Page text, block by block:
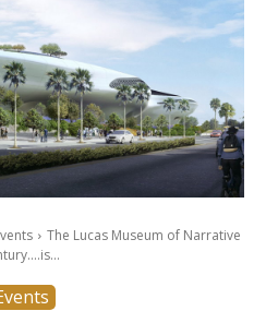
The Lucas Museum of Narrative